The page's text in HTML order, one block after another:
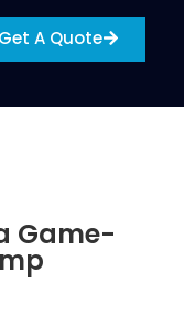
Get A Quote
Game-